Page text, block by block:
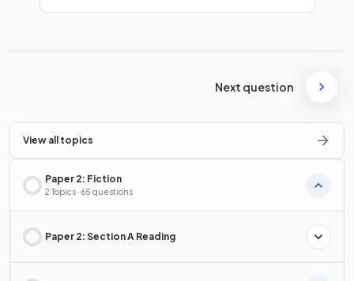
Next question
View all topics
Paper 2: Fiction
2 Topics · 65 questions
Paper 2: Section A Reading